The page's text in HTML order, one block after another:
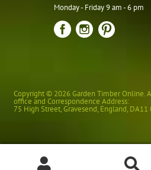
Monday - Friday 9 am - 6 pm
Copyright © 2026 Garden Timber Online.
office and Correspondence Address:
75 High Street,Gravesend, England, DA11